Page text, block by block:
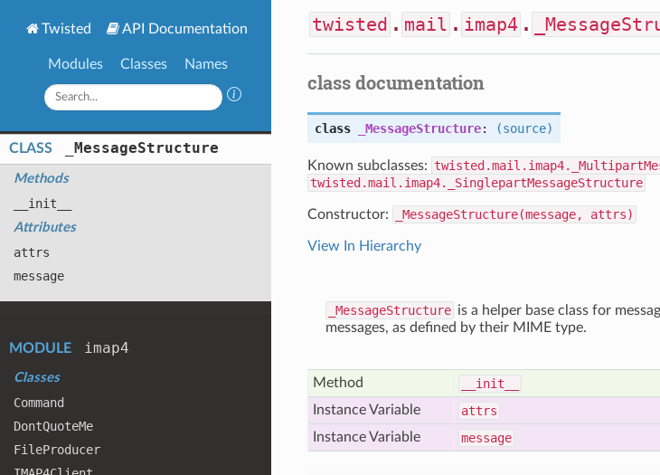
Twisted API Documentation
Modules Classes Names
CLASS MessageStructure
Methods
__init__
Attributes
attrs
message
MODULE imap4
Classes
Command
DontQuoteMe
FileProducer
twisted . mail . imap4 .
class documentation
class _MessageStructure: (source)
Known subclasses:
twisted.mail.imap4._SinglepartMessageStructure
Constructor: _MessageStructure(message, attrs)
View In Hierarchy
_MessageStructure is a helper base class for
messages, as defined by their MIME type.
Method __init__
Instance Variable
attrs
Instance Variable
message